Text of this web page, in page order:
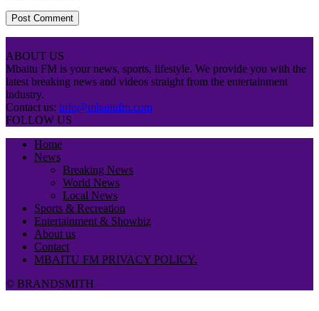
ABOUT US
Mbaitu FM is your news, sports, lifestyle. We provide you with the
latest breaking news and videos straight from the entertainment
industry.
Contact us: info@mbaitufm.com
FOLLOW US
Home
News
Breaking News
World News
Local News
Sports & Recreation
Entertainment & Showbiz
About us
Contact
MBAITU FM PRIVACY POLICY.
© BRANDSMITH